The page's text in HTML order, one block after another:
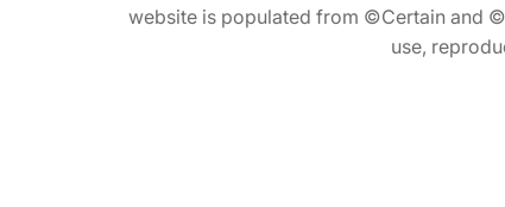
website is populated from ©Certain and
use,